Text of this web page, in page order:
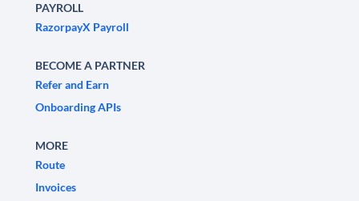
PAYROLL
RazorpayX Payroll
BECOME A PARTNER
Refer and Earn
Onboarding APIs
MORE
Route
Invoices